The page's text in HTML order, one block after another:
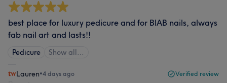
best place for luxury pedicure and for BIAB nails, always
fab nail art and lasts!!
Pedicure Show all…
Lauren•4 days ago Verified review